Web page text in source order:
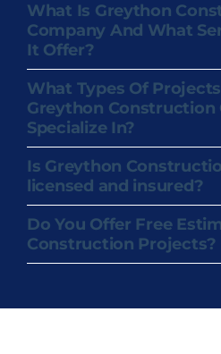
What Is Greython
Company And What
It Offer?
What Types Of
Greython Construction
Specialize In?
Is Greython
licensed and insured?
Do You Offer Free
Construction Projects?